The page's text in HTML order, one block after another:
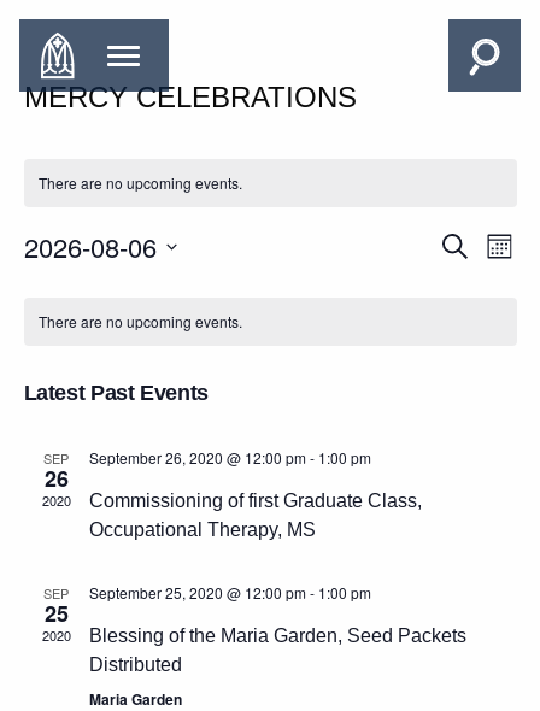
MERCY CELEBRATIONS
There are no upcoming events.
EVENTS
Search
Month
2026-08-06
OF
There are no upcoming events.
Latest Past Events
SEP
26
2020
September 26, 2020 @ 12:00 pm- 1:00 pm
Commissioning of first Graduate Class,
Occupational Therapy, MS
SEP
25
2020
September 25, 2020 @ 12:00 pm- 1:00 pm
Blessing of the Maria Garden, Seed Packets
Distributed
Maria Garden